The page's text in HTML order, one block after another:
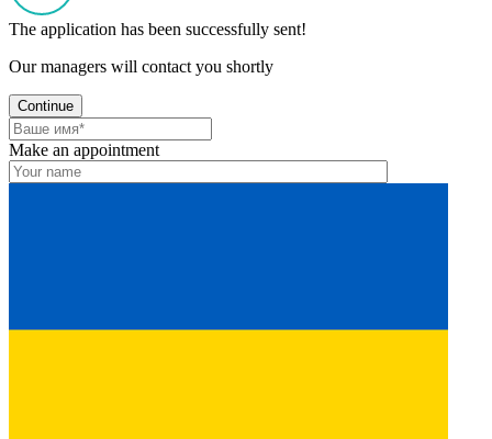
The application has been successfully sent!
Our managers will contact you shortly
Continue
Make an appointment